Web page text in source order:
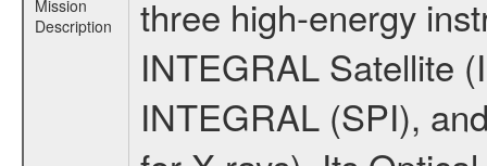
Mission
Description
three high-energy
INTEGRAL Satellite
INTEGRAL (SPI),